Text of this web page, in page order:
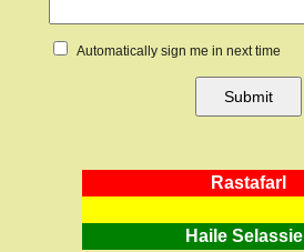
Automatically sign me in next time
RastafarI
Haile Selassie I